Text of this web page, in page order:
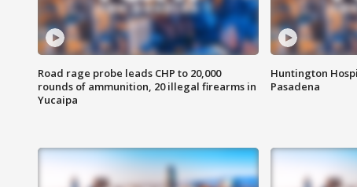
Road rage probe leads CHP to 20,000
rounds of ammunition, 20 illegal firearms in
Yucaipa
Huntington
Pasadena